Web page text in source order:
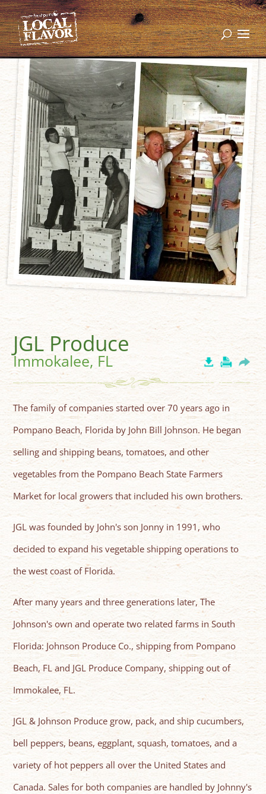
JGL Produce
Immokalee, FL
The family of companies started over 70 years ago in
Pompano Beach, Florida by John Bill Johnson. He began
selling and shipping beans, tomatoes, and other
vegetables from the Pompano Beach State Farmers
Market for local growers that included his own brothers.
JGL was founded by John's son Jonny in 1991, who
decided to expand his vegetable shipping operations to
the west coast of Florida.
After many years and three generations later, The
Johnson's own and operate two related farms in South
Florida: Johnson Produce Co., shipping from Pompano
Beach, FL and JGL Produce Company, shipping out of
Immokalee, FL.
JGL & Johnson Produce grow, pack, and ship cucumbers,
bell peppers, beans, eggplant, squash, tomatoes, and a
variety of hot peppers all over the United States and
Canada. Sales for both companies are handled by Johnny's